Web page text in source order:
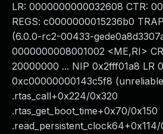
LR: 0000000000032608 CTR:
REGS: c0000000015236b0
(6.0.0-rc2-00433-
0000000008001002 <ME,RI>
20000000 ... NIP 0x2fff01a8 LR
0xc00000000143c5f8
.rtas_call+0x224/0x320
.rtas_get_boot_time+0x70/0x150